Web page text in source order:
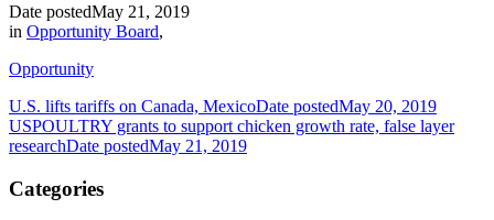
Date postedMay 21, 2019
in Opportunity Board,
Opportunity
U.S. lifts tariffs on Canada, MexicoDate postedMay 20, 2019
USPOULTRY grants to support chicken growth rate, false layer
researchDate postedMay 21, 2019
Categories